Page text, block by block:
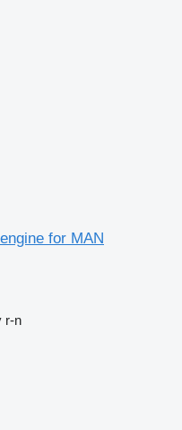
for MAN
r-n